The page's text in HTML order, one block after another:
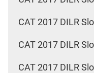
CAT 2017 DILR
CAT 2017 DILR
CAT 2017 DILR